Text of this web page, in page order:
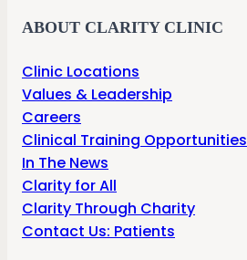
ABOUT CLARITY CLINIC
Clinic Locations
Values & Leadership
Careers
Clinical Training Opportunities
In The News
Clarity for All
Clarity Through Charity
Contact Us: Patients